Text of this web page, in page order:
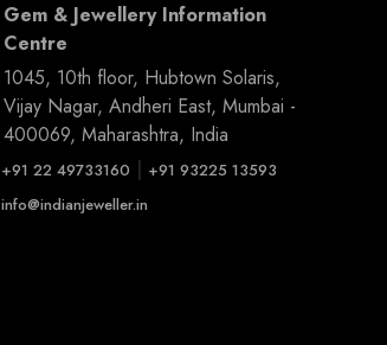
Gem & Jewellery Information
Centre
1045, 10th floor, Hubtown Solaris,
Vijay Nagar, Andheri East, Mumbai -
400069, Maharashtra, India
+91 22 49733160 | +91 93225 13593
info@indianjeweller.in